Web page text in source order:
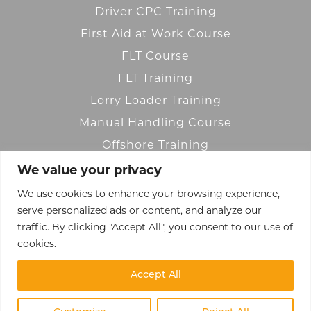
We value your privacy
We use cookies to enhance your browsing experience,
serve personalized ads or content, and analyze our
traffic. By clicking "Accept All", you consent to our use of
cookies.
Accept All
Driver CPC Training
First Aid at Work Course
FLT Course
FLT Training
Lorry Loader Training
Manual Handling Course
Offshore Training
OLAT Training
Transport Training
Warehouse Training